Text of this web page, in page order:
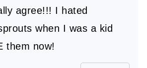
agree!!! I hated
when I was a kid
them now!